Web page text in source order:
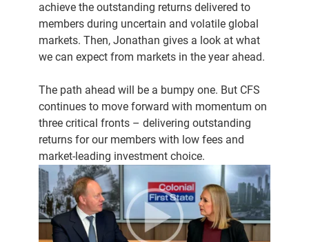
achieve the outstanding returns delivered to
members during uncertain and volatile global
markets. Then, Jonathan gives a look at what
we can expect from markets in the year ahead.
The path ahead will be a bumpy one. But CFS
continues to move forward with momentum on
three critical fronts – delivering outstanding
returns for our members with low fees and
market-leading investment choice.